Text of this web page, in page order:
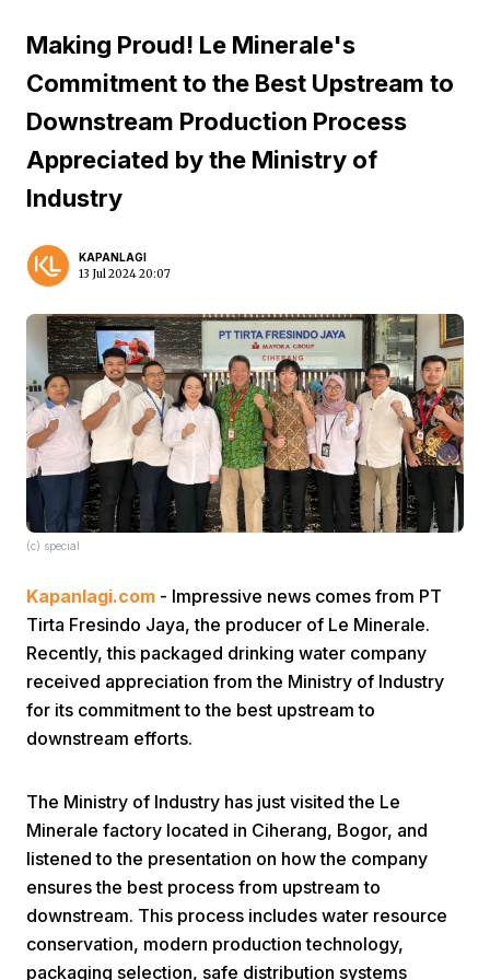
Home Video Menu
Making Proud! Le Minerale's
Commitment to the Best Upstream to
Downstream Production Process
Appreciated by the Ministry of
Industry
KAPANLAGI
13 Jul 2024 20:07
(c) special
Kapanlagi.com - Impressive news comes from PT
Tirta Fresindo Jaya, the producer of Le Minerale.
Recently, this packaged drinking water company
received appreciation from the Ministry of Industry
for its commitment to the best upstream to
downstream efforts.
The Ministry of Industry has just visited the Le
Minerale factory located in Ciherang, Bogor, and
listened to the presentation on how the company
ensures the best process from upstream to
downstream. This process includes water resource
conservation, modern production technology,
packaging selection, safe distribution systems